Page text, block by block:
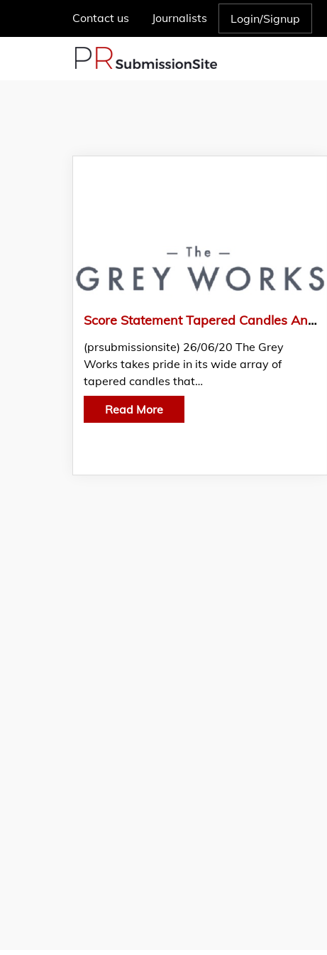
Contact us Journalists Login/Signup
Score Statement Tapered Candles And More At The Grey Works
(prsubmissionsite) 26/06/20 The Grey
Works takes pride in its wide array of
tapered candles that…
Read More